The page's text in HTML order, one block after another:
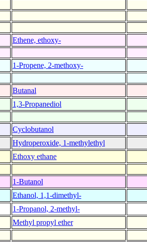
Ethene, ethoxy-
1-Propene, 2-methoxy-
Butanal
1,3-Propanediol
Cyclobutanol
Hydroperoxide, 1-methylethyl
Ethoxy ethane
1-Butanol
Ethanol, 1,1-dimethyl-
1-Propanol, 2-methyl-
Methyl propyl ether